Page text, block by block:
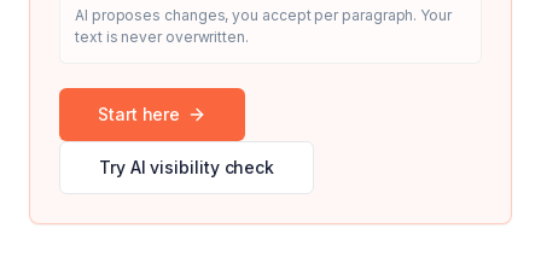
AI proposes changes, you accept per paragraph. Your
text is never overwritten.
Start here
Try AI visibility check